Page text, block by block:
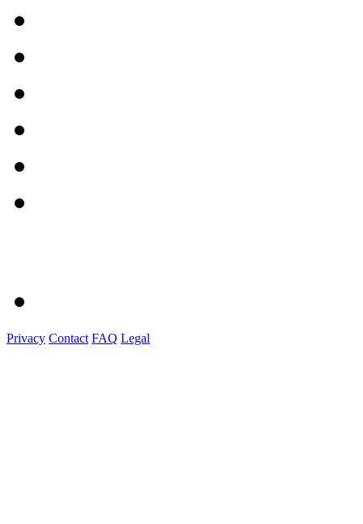
Privacy Contact FAQ Legal